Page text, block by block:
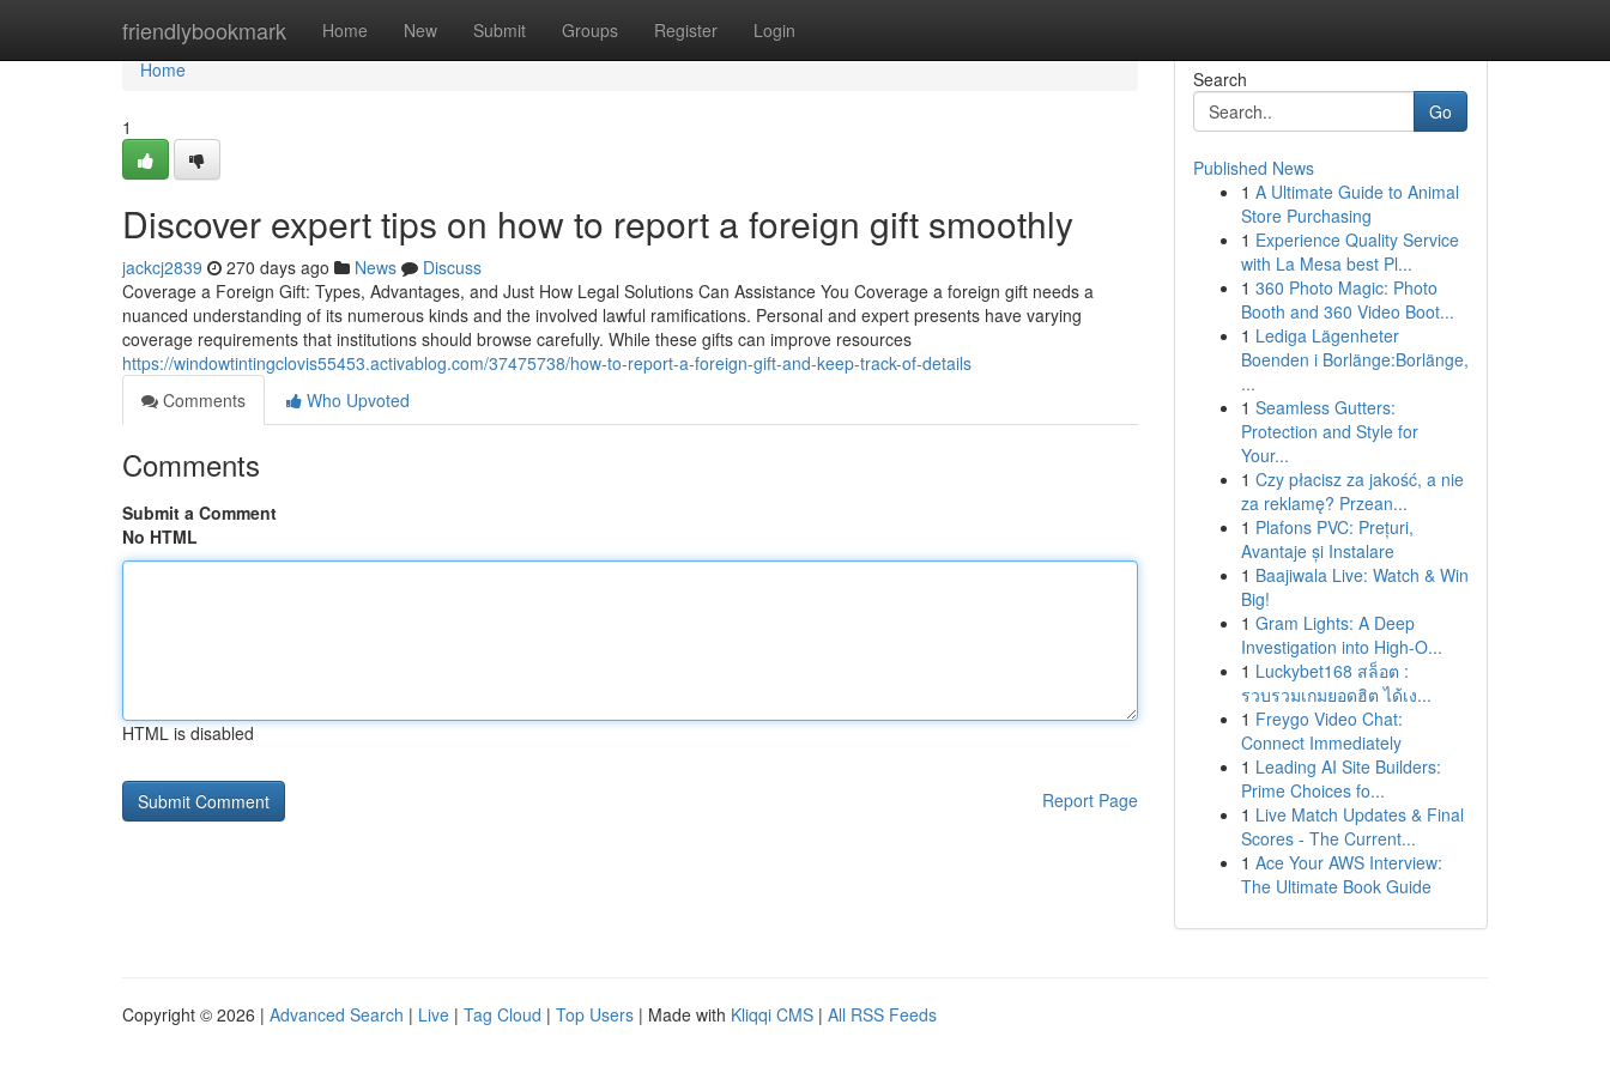
friendlybookmark Home New Submit Groups Register Login
Home
Home
1
Discover expert tips on how to report a foreign gift smoothly
jackcj2839 270 days ago News
Discuss
Coverage a Foreign Gift: Types, Advantages, and Just How Legal Solutions Can Assistance You Coverage a foreign gift needs a
nuanced understanding of its numerous kinds and the involved lawful ramifications. Personal and expert presents have varying
coverage requirements that institutions should browse carefully. While these gifts can improve resources
https://windowtintingclovis55453.activablog.com/37475738/how-to-report-a-foreign-gift-and-keep-track-of-details
Comments
Who Upvoted
Comments
Submit a Comment
No HTML
HTML is disabled
Report Page
Search
Go
Published News
1 A Ultimate Guide to Animal
Store Purchasing
1 Experience Quality Service
with La Mesa best Pl...
1 360 Photo Magic: Photo
Booth and 360 Video Boot...
1 Lediga Lägenheter
Boenden i Borlänge:Borlänge,
...
1 Seamless Gutters:
Protection and Style for
Your...
1 Czy płacisz za jakość, a nie
za reklamę? Przean...
1 Plafons PVC: Prețuri,
Avantaje și Instalare
1 Baajiwala Live: Watch & Win
Big!
1 Gram Lights: A Deep
Investigation into High-O...
1 Luckybet168 สล็อต :
รวบรวมเกมยอดฮิต ได้เง...
1 Freygo Video Chat:
Connect Immediately
1 Leading AI Site Builders:
Prime Choices fo...
1 Live Match Updates & Final
Scores - The Current...
1 Ace Your AWS Interview:
The Ultimate Book Guide
Copyright © 2026 | Advanced Search | Live | Tag Cloud | Top Users | Made with Kliqqi CMS | All RSS Feeds